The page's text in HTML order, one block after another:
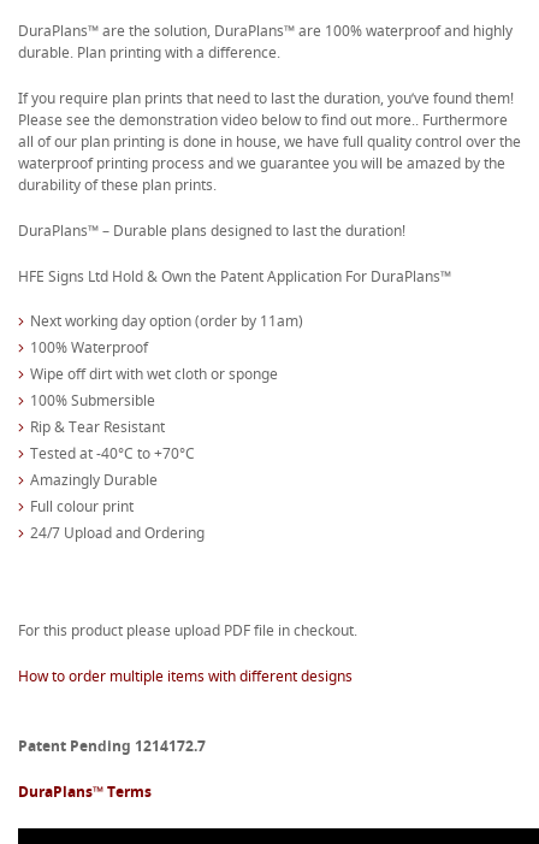
DuraPlans™ are the solution, DuraPlans™ are 100% waterproof and highly
durable. Plan printing with a difference.
If you require plan prints that need to last the duration, you’ve found them!
Please see the demonstration video below to find out more.. Furthermore
all of our plan printing is done in house, we have full quality control over the
waterproof printing process and we guarantee you will be amazed by the
durability of these plan prints.
DuraPlans™ – Durable plans designed to last the duration!
HFE Signs Ltd Hold & Own the Patent Application For DuraPlans™
Next working day option (order by 11am)
100% Waterproof
Wipe off dirt with wet cloth or sponge
100% Submersible
Rip & Tear Resistant
Tested at -40°C to +70°C
Amazingly Durable
Full colour print
24/7 Upload and Ordering
For this product please upload PDF file in checkout.
How to order multiple items with different designs
Patent Pending 1214172.7
DuraPlans™ Terms